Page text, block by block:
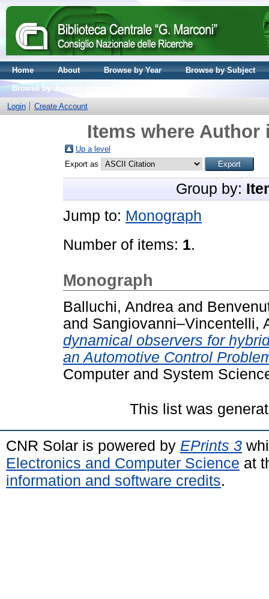
Home About Browse by Year
Browse by Subject
Browse by Journal volume
Login
Create Account
Items where Author
Up a level
Export as
Group by:
Jump to: Monograph
Number of items: 1.
Monograph
Balluchi, Andrea and
and Sangiovanni–Vincentelli,
dynamical observers for
an Automotive Control
Computer and System
This list was
CNR Solar is powered by EPrints 3
Electronics and Computer Science at
information and software credits.